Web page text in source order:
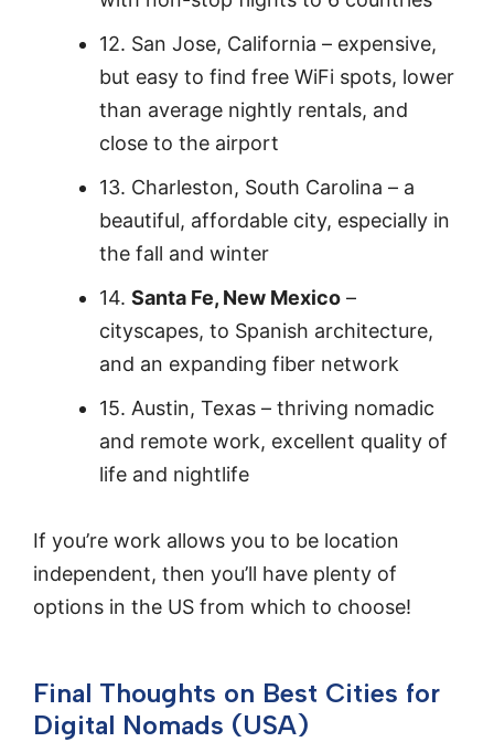
12. San Jose, California – expensive,
but easy to find free WiFi spots, lower
than average nightly rentals, and
close to the airport
13. Charleston, South Carolina – a
beautiful, affordable city, especially in
the fall and winter
14. Santa Fe, New Mexico –
cityscapes, to Spanish architecture,
and an expanding fiber network
15. Austin, Texas – thriving nomadic
and remote work, excellent quality of
life and nightlife
If you’re work allows you to be location
independent, then you’ll have plenty of
options in the US from which to choose!
Final Thoughts on Best Cities for
Digital Nomads (USA)